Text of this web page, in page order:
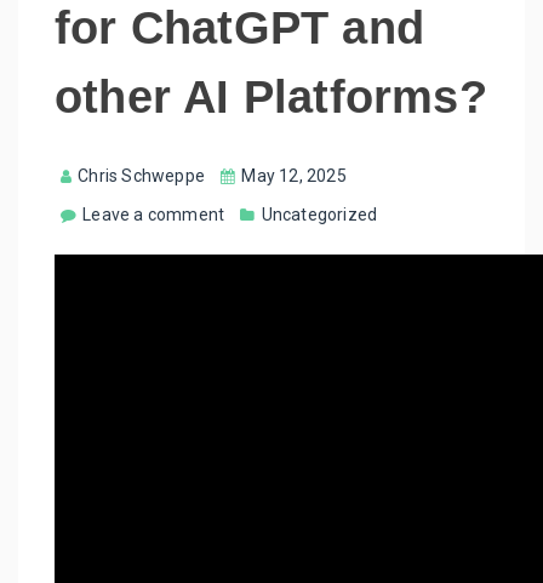
for ChatGPT and
other AI Platforms?
Chris Schweppe
May 12, 2025
Leave a comment
Uncategorized